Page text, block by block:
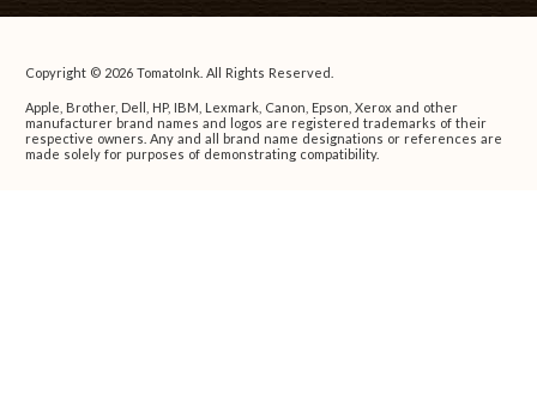
Copyright © 2026 TomatoInk. All Rights Reserved.
Apple, Brother, Dell, HP, IBM, Lexmark, Canon, Epson, Xerox and other
manufacturer brand names and logos are registered trademarks of their
respective owners. Any and all brand name designations or references are
made solely for purposes of demonstrating compatibility.